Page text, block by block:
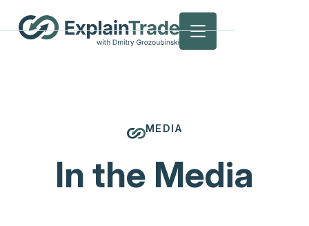
MEDIA
In the Media